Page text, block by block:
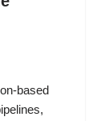
based